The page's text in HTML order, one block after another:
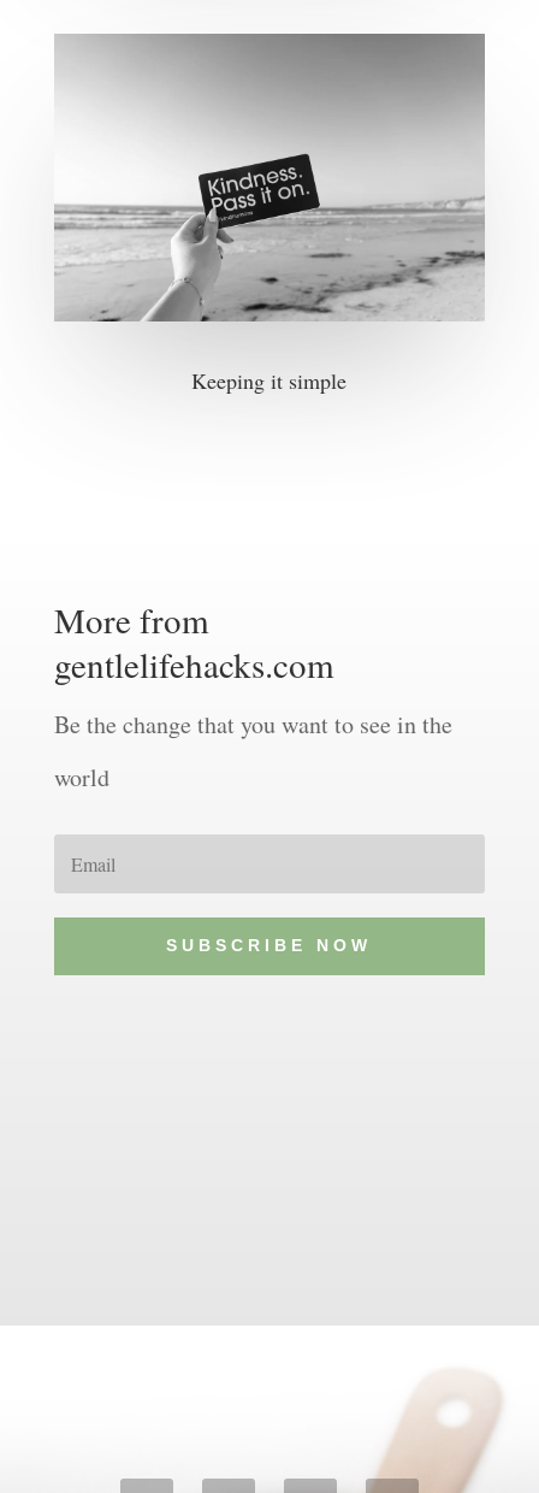
Keeping it simple
More from
gentlelifehacks.com
Be the change that you want to see in the
world
SUBSCRIBE NOW